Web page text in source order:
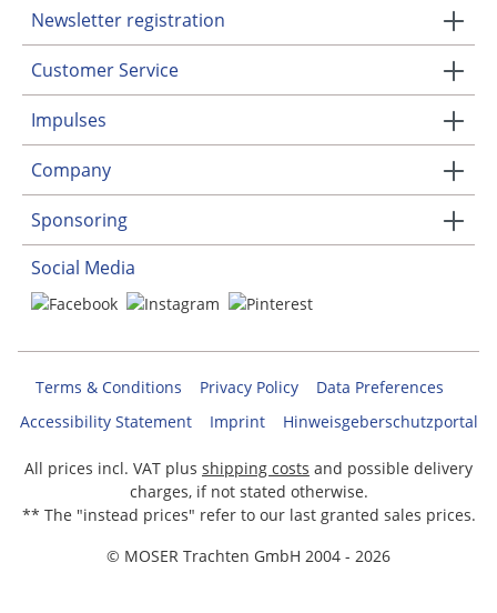
Newsletter registration
Customer Service
Impulses
Company
Sponsoring
Social Media
Terms & Conditions Privacy Policy
Data Preferences
Accessibility Statement
Imprint Hinweisgeberschutzportal
All prices incl. VAT plus shipping costs and possible delivery
charges, if not stated otherwise.
** The "instead prices" refer to our last granted sales prices.
© MOSER Trachten GmbH 2004 - 2026